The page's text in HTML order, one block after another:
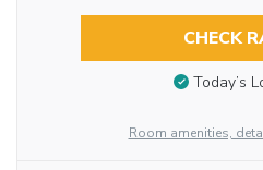
CHECK
Today’s
Room amenities,